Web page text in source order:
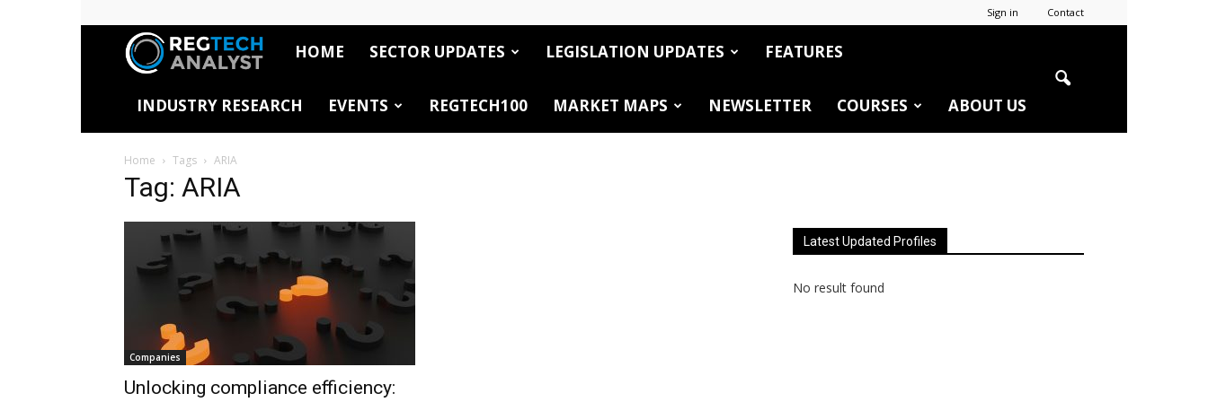
Sign in Contact
RegTech
Analyst
HOME SECTOR UPDATES LEGISLATION UPDATES FEATURES
INDUSTRY RESEARCH EVENTS REGTECH100 MARKET MAPS NEWSLETTER COURSES ABOUT US
Home Tags ARIA
Tag: ARIA
Companies
Unlocking compliance efficiency:
Latest Updated Profiles
No result found